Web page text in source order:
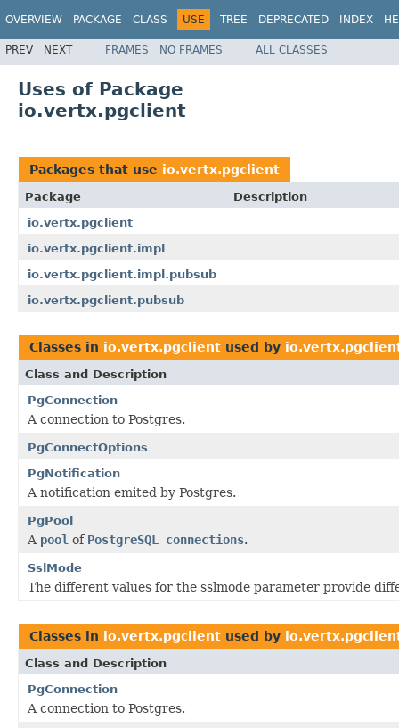
OVERVIEW PACKAGE CLASS USE TREE DEPRECATED INDEX
PREV NEXT FRAMES NO FRAMES ALL CLASSES
Uses of Package
io.vertx.pgclient
Packages that use io.vertx.pgclient
Package
Description
io.vertx.pgclient
io.vertx.pgclient.impl
io.vertx.pgclient.impl.pubsub
io.vertx.pgclient.pubsub
Classes in io.vertx.pgclient used by
Class and Description
PgConnection
A connection to Postgres.
PgConnectOptions
PgNotification
A notification emited by Postgres.
PgPool
A pool of PostgreSQL connections.
SslMode
The different values for the sslmode parameter provide
Classes in io.vertx.pgclient used by
Class and Description
PgConnection
A connection to Postgres.